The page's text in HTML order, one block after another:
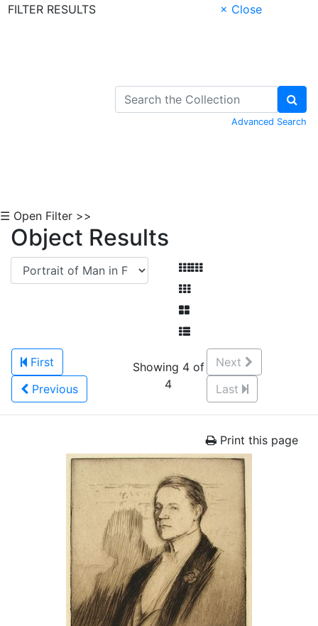
FILTER RESULTS
× Close
Advanced Search
☰ Open Filter >>
Object Results
First
Previous
Showing 4 of
4
Next
Last
Print this page